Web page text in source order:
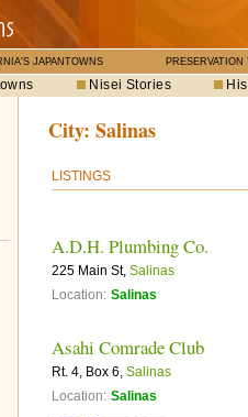
JAPANTOWNS PRESERVATION
Nisei Stories
City: Salinas
LISTINGS
A.D.H. Plumbing Co.
225 Main St, Salinas
Location: Salinas
Asahi Comrade Club
Rt. 4, Box 6, Salinas
Location: Salinas